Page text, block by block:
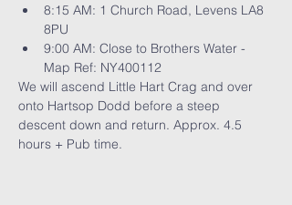
8:15 AM: 1 Church Road, Levens LA8
8PU
9:00 AM: Close to Brothers Water -
Map Ref: NY400112
We will ascend Little Hart Crag and over
onto Hartsop Dodd before a steep
descent down and return. Approx. 4.5
hours + Pub time.